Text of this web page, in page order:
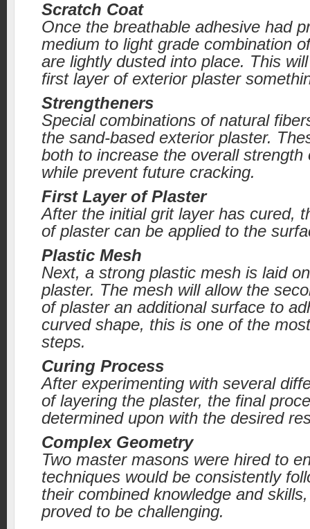
Scratch Coat
Once the breathable adhesive had
medium to light grade combination
are lightly dusted into place. This
first layer of exterior plaster
Strengtheners
Special combinations of natural
the sand-based exterior plaster.
both to increase the overall strength
while prevent future cracking.
First Layer of Plaster
After the initial grit layer has cured,
of plaster can be applied to the
Plastic Mesh
Next, a strong plastic mesh is laid
plaster. The mesh will allow the
of plaster an additional surface to
curved shape, this is one of the
steps.
Curing Process
After experimenting with several
of layering the plaster, the final
determined upon with the desired
Complex Geometry
Two master masons were hired to
techniques would be consistently
their combined knowledge and
proved to be challenging.